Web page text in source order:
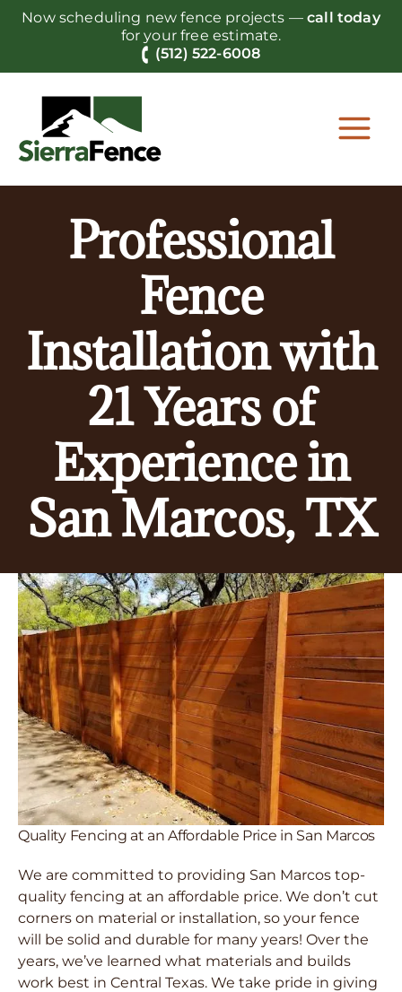
SkipNow scheduling new fence projects —call today
for your free estimate.
(512) 522-6008
Professional
Fence
Installation with
21 Years of
Experience in
San Marcos, TX
Quality Fencing at an Affordable Price in San Marcos
We are committed to providing San Marcos top-
quality fencing at an affordable price. We don’t cut
corners on material or installation, so your fence
will be solid and durable for many years! Over the
years, we’ve learned what materials and builds
work best in Central Texas. We take pride in giving